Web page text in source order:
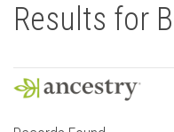
Results for